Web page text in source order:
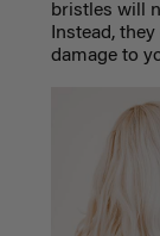
bristles will
Instead,
damage to